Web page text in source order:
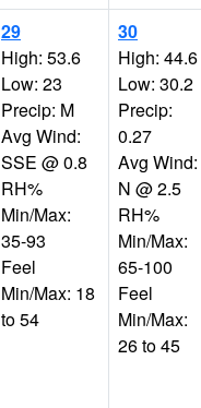
29
High: 53.6
Low: 23
Precip: M
Avg Wind:
SSE @ 0.8
RH%
Min/Max:
35-93
Feel
Min/Max: 18
to 54
30
High: 44.6
Low: 30.2
Precip:
0.27
Avg Wind:
N @ 2.5
RH%
Min/Max:
65-100
Feel
Min/Max:
26 to 45